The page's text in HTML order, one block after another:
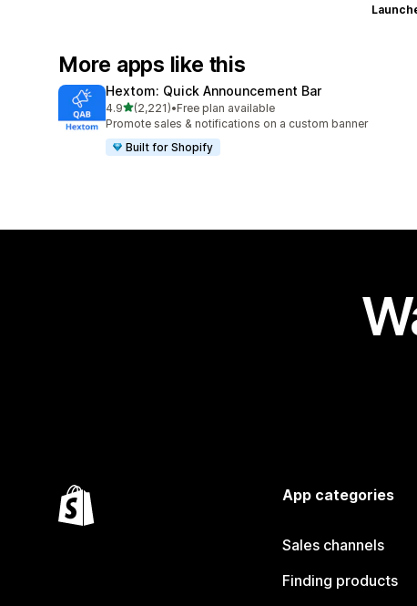
More apps like this
Hextom: Quick Announcement Bar
4.9out of 5 stars
(2,221)
2221 total reviews
•Free plan available
Promote sales & notifications on a custom banner
Built for Shopify
App categories
Sales channels
Finding products